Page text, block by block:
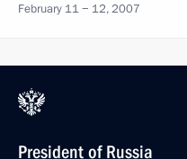
February 11 − 12, 2007
President of Russia